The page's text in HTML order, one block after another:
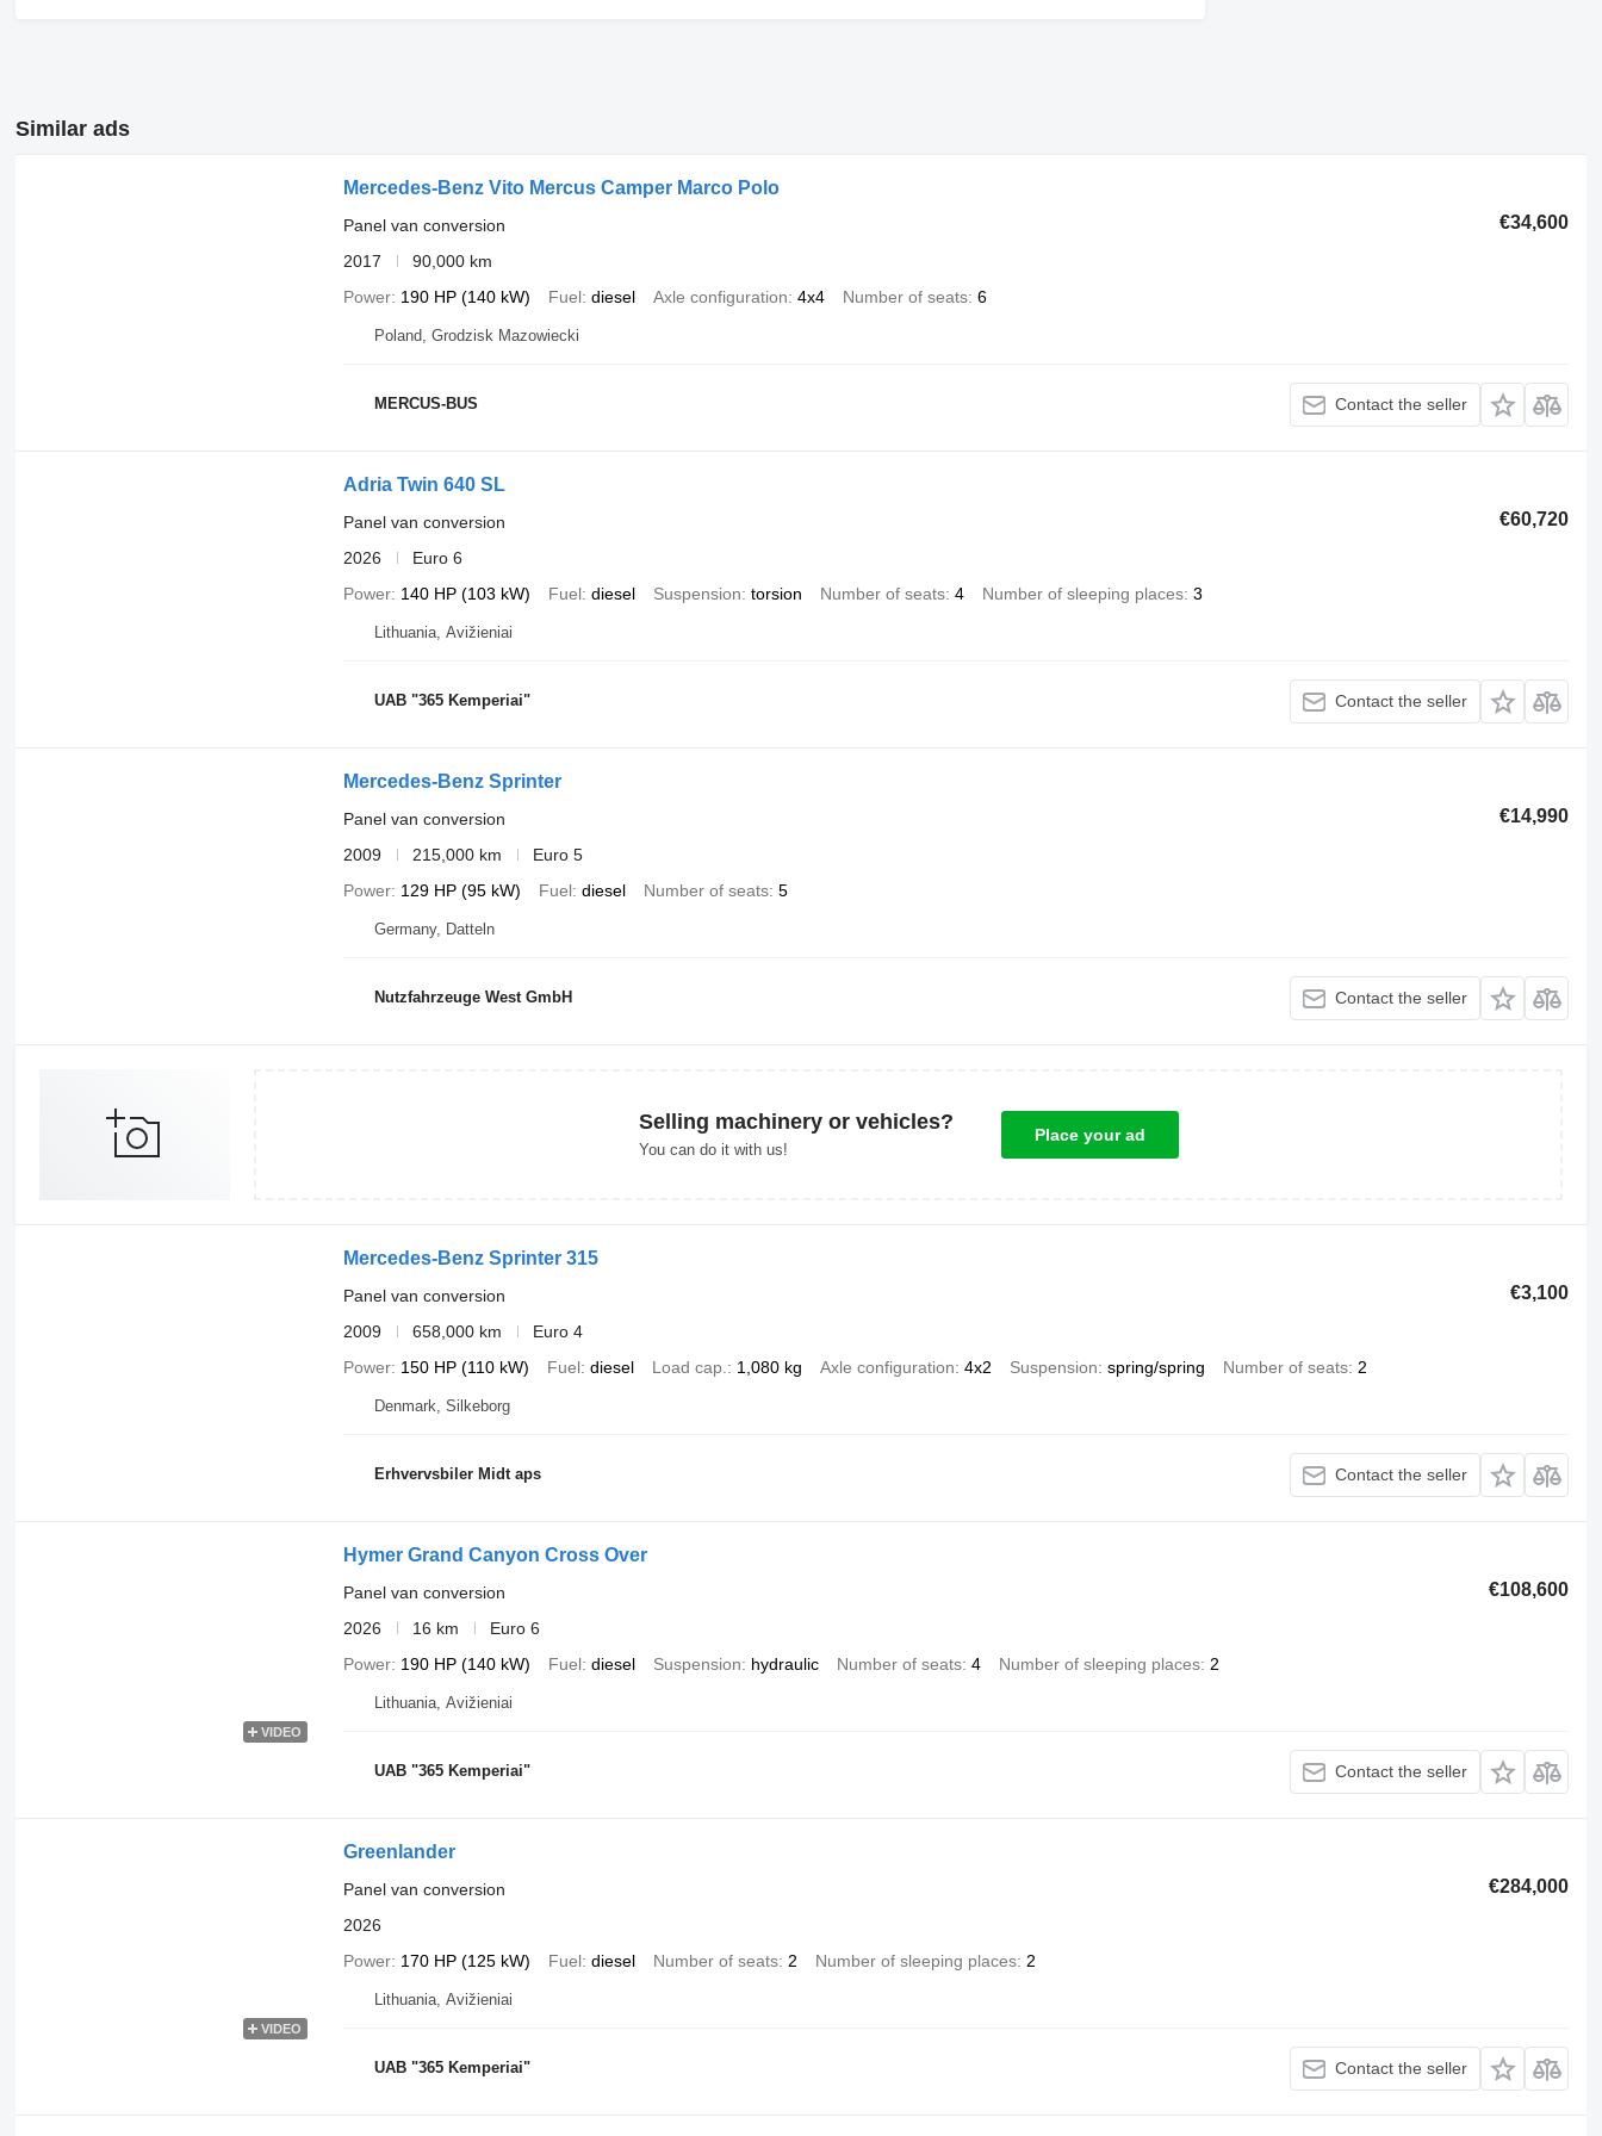
Similar ads
Mercedes-Benz Vito Mercus Camper Marco Polo
€34,600
Panel van conversion
2017
90,000 km
Power 190 HP (140 kW) Fuel diesel Axle configuration 4x4 Number of seats 6
Poland, Grodzisk Mazowiecki
MERCUS-BUS Contact the seller
Adria Twin 640 SL
€60,720
Panel van conversion
2026
Euro 6
Power 140 HP (103 kW) Fuel diesel Suspension torsion Number of seats 4 Number of sleeping places 3
Lithuania, Avižieniai
UAB "365 Kemperiai" Contact the seller
Mercedes-Benz Sprinter
€14,990
Panel van conversion
2009
215,000 km
Euro 5
Power 129 HP (95 kW) Fuel diesel Number of seats 5
Germany, Datteln
Nutzfahrzeuge West GmbH Contact the seller
Selling machinery or vehicles?
You can do it with us!
Place your ad
Mercedes-Benz Sprinter 315
€3,100
Panel van conversion
2009
658,000 km
Euro 4
Power 150 HP (110 kW) Fuel diesel Load cap. 1,080 kg Axle configuration 4x2 Suspension spring/spring Number of seats 2
Denmark, Silkeborg
Erhvervsbiler Midt aps Contact the seller
VIDEO
Hymer Grand Canyon Cross Over
€108,600
Panel van conversion
2026
16 km
Euro 6
Power 190 HP (140 kW) Fuel diesel Suspension hydraulic Number of seats 4 Number of sleeping places 2
Lithuania, Avižieniai
UAB "365 Kemperiai" Contact the seller
VIDEO
Greenlander
€284,000
Panel van conversion
2026
Power 170 HP (125 kW) Fuel diesel Number of seats 2 Number of sleeping places 2
Lithuania, Avižieniai
UAB "365 Kemperiai" Contact the seller